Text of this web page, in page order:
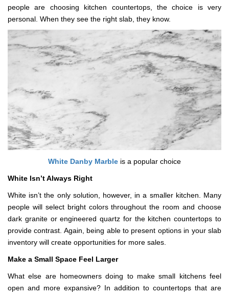
people are choosing kitchen countertops, the choice is very
personal. When they see the right slab, they know.
White Danby Marble is a popular choice
White Isn’t Always Right
White isn’t the only solution, however, in a smaller kitchen. Many
people will select bright colors throughout the room and choose
dark granite or engineered quartz for the kitchen countertops to
provide contrast. Again, being able to present options in your slab
inventory will create opportunities for more sales.
Make a Small Space Feel Larger
What else are homeowners doing to make small kitchens feel
open and more expansive? In addition to countertops that are